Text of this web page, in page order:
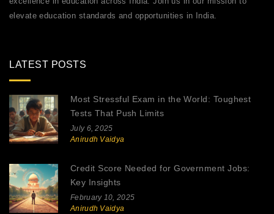
elevate education standards and opportunities in India.
LATEST POSTS
Most Stressful Exam in the World: Toughest
Tests That Push Limits
July 6, 2025
Anirudh Vaidya
Credit Score Needed for Government Jobs:
Key Insights
February 10, 2025
Anirudh Vaidya